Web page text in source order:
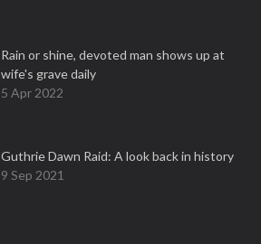
Rain or shine, devoted man shows up at
wife's grave daily
5 Apr 2022
Guthrie Dawn Raid: A look back in history
9 Sep 2021